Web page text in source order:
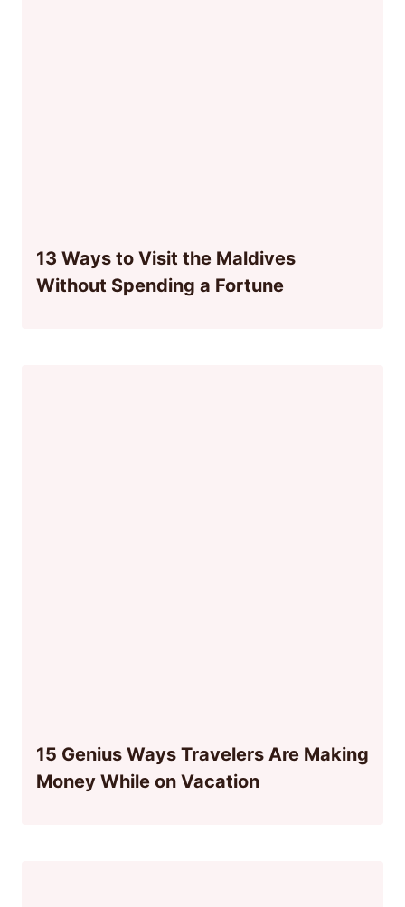
13 Ways to Visit the Maldives
Without Spending a Fortune
15 Genius Ways Travelers Are Making
Money While on Vacation